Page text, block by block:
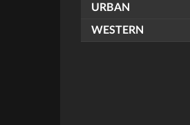
URBAN
WESTERN